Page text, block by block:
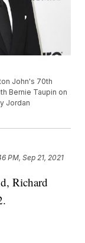
John's 70th
Bernie Taupin on
Jordan
PM, Sep 21, 2021
Richard